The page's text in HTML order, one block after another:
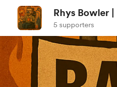
Rhys Bowler
5 supporters